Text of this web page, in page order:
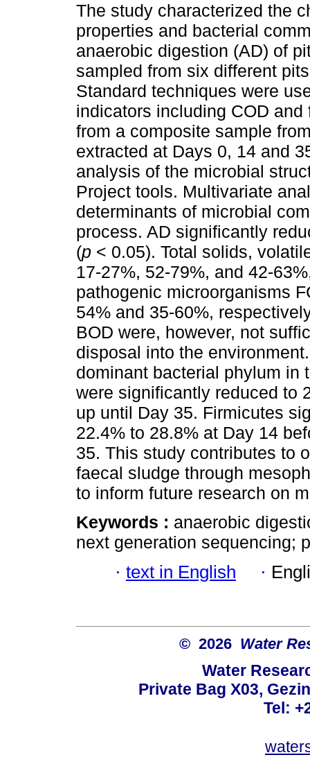
The study characterized the
properties and bacterial
anaerobic digestion (AD) of
sampled from six different
Standard techniques were
indicators including COD
from a composite sample
extracted at Days 0, 14 and
analysis of the microbial
Project tools. Multivariate
determinants of microbial
process. AD significantly
(p < 0.05). Total solids,
17-27%, 52-79%, and 42-
pathogenic microorganisms
54% and 35-60%,
BOD were, however, not
disposal into the
dominant bacterial phylum in
were significantly reduced to
up until Day 35. Firmicutes
22.4% to 28.8% at Day 14
35. This study contributes to
faecal sludge through
to inform future research on
Keywords : anaerobic
next generation sequencing;
· text in English ·
© 2026 Water
Water
Private Bag X03,
Tel: